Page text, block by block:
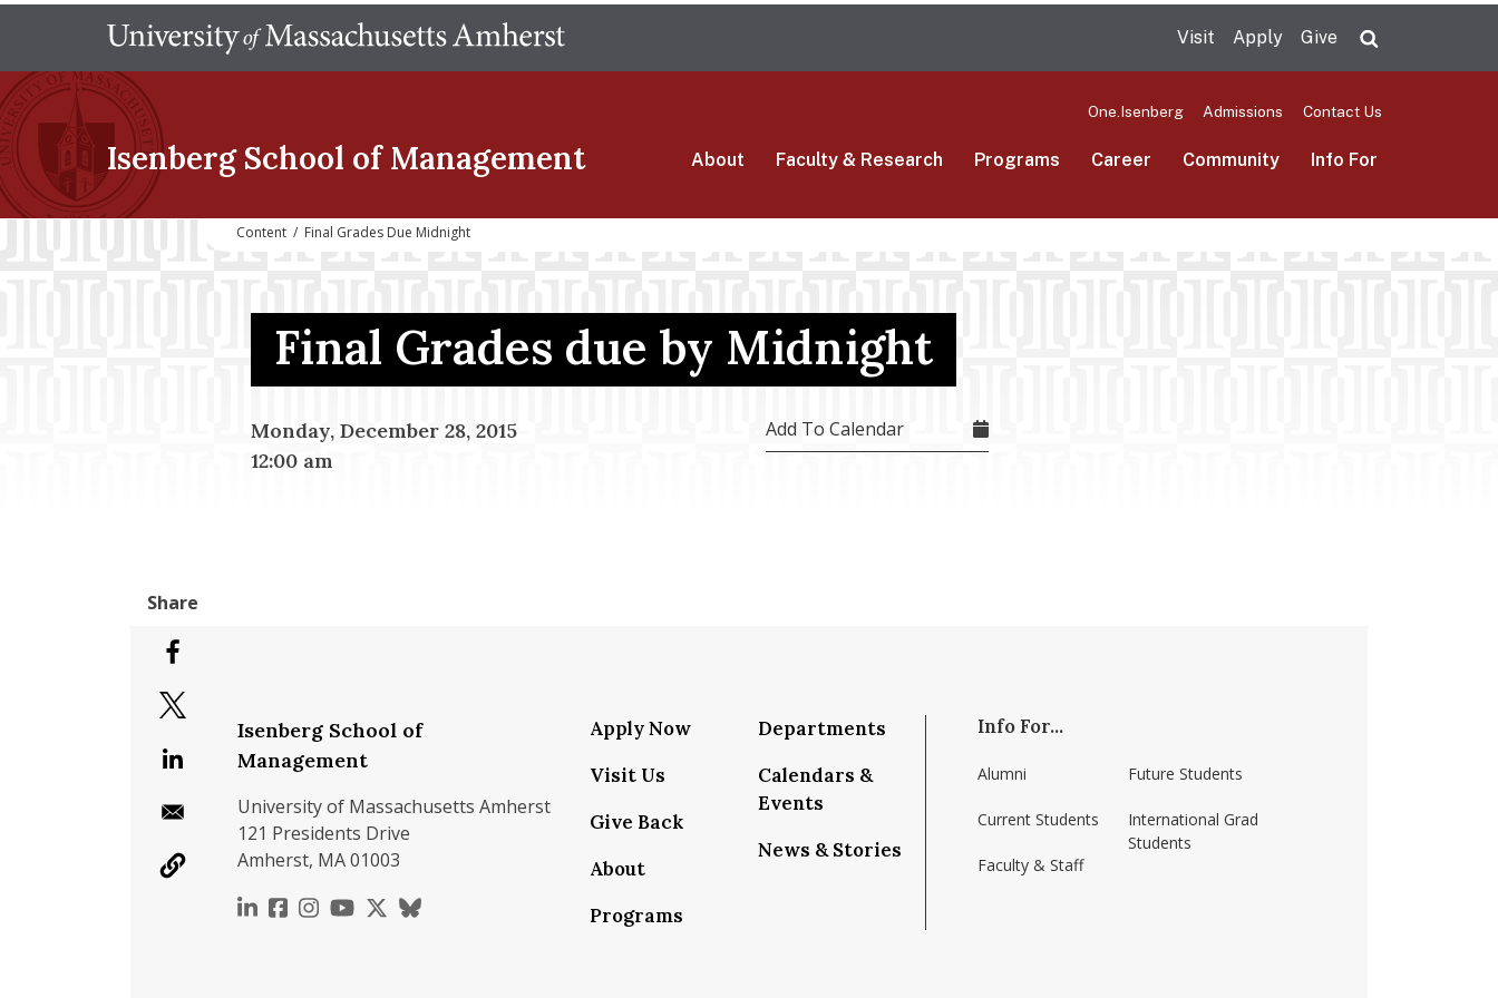
main
Visit Apply Give
Isenberg School of Management
One.Isenberg Admissions Contact Us
About Faculty & Research Programs Career Community Info For
Content / Final Grades Due Midnight
Final Grades due by Midnight
Monday, December 28, 2015
12:00 am
Add To Calendar
Isenberg School of
Management
University of Massachusetts Amherst
121 Presidents Drive
Amherst, MA 01003
https://www.linkedin.com/school/isenberg-school-of-management-umass-amherst/
https://www.facebook.com/isenbergumass
https://www.instagram.com/isenbergumass
https://www.youtube.com/IsenbergUMass
https://x.com/Isenbergumass
https://bsky.app/profile/isenbergumass.bsky.social
Apply Now
Visit Us
Give Back
About
Programs
Departments
Calendars &
Events
News & Stories
Info For...
Alumni
Current Students
Faculty & Staff
Future Students
International Grad
Students